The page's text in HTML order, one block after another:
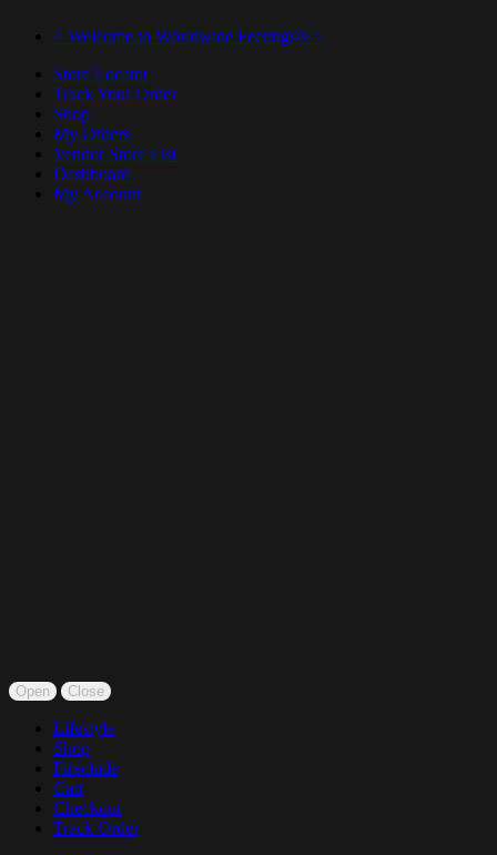
< Welcome to Worldwide Feelings® >
Store Locator
Track Your Order
Shop
My Orders
Vendor Store List
Dashboard
My Account
Open Close
Lifestyle
Shop
Fireclude
Cart
Checkout
Track Order